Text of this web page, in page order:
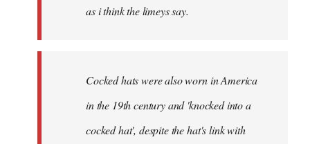
as i think the limeys say.
Cocked hats were also worn in America
in the 19th century and 'knocked into a
cocked hat', despite the hat's link with